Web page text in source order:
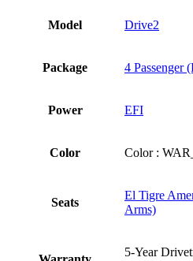
Model Drive2
Package 4 Passenger
Power EFI
Color Color :
Seats
El Tigre
Arms)
5-Year